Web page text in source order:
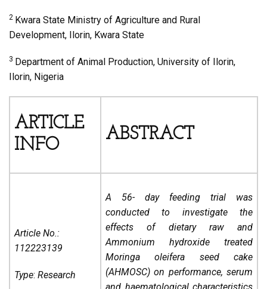
2 Kwara State Ministry of Agriculture and Rural
Development, Ilorin, Kwara State
3 Department of Animal Production, University of Ilorin,
Ilorin, Nigeria
ARTICLE
INFO
ABSTRACT
Article No.:
112223139
Type: Research
A 56- day feeding trial was
conducted to investigate the
effects of dietary raw and
Ammonium hydroxide treated
Moringa oleifera seed cake
(AHMOSC) on performance, serum